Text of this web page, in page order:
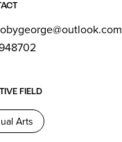
FIELD
Arts